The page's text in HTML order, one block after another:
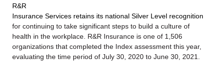
R&R
Insurance Services retains its national Silver Level recognition
for continuing to take significant steps to build a culture of
health in the workplace. R&R Insurance is one of 1,506
organizations that completed the Index assessment this year,
evaluating the time period of July 30, 2020 to June 30, 2021.